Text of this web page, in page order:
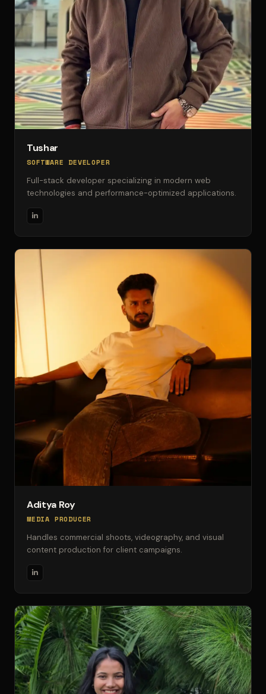
Tushar
SOFTWARE DEVELOPER
Full-stack developer specializing in modern web
technologies and performance-optimized applications.
Aditya Roy
MEDIA PRODUCER
Handles commercial shoots, videography, and visual
content production for client campaigns.